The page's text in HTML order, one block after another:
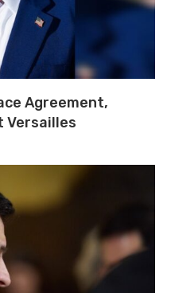
Agreement,
Versailles